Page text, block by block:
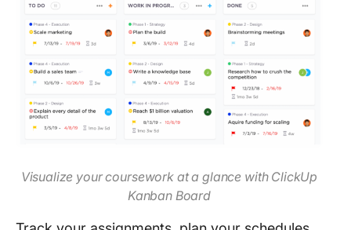
Visualize your coursework at a glance with ClickUp
Kanban Board